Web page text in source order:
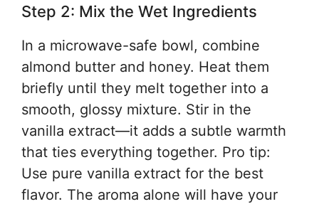
Step 2: Mix the Wet Ingredients
In a microwave-safe bowl, combine
almond butter and honey. Heat them
briefly until they melt together into a
smooth, glossy mixture. Stir in the
vanilla extract—it adds a subtle warmth
that ties everything together. Pro tip:
Use pure vanilla extract for the best
flavor. The aroma alone will have your